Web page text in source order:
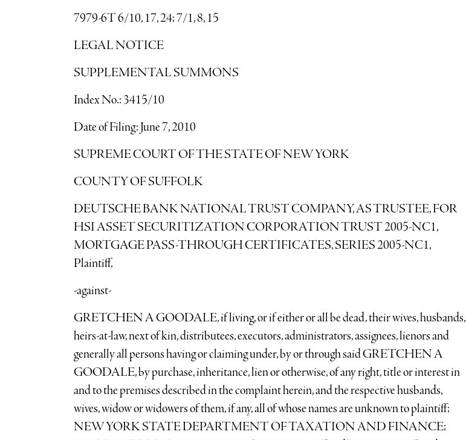
7979-6T 6/10, 17, 24; 7/1, 8, 15
LEGAL NOTICE
SUPPLEMENTAL SUMMONS
Index No.: 3415/10
Date of Filing: June 7, 2010
SUPREME COURT OF THE STATE OF NEW YORK
COUNTY OF SUFFOLK
DEUTSCHE BANK NATIONAL TRUST COMPANY, AS TRUSTEE, FOR
HSI ASSET SECURITIZATION CORPORATION TRUST 2005-NC1,
MORTGAGE PASS-THROUGH CERTIFICATES, SERIES 2005-NC1,
Plaintiff,
-against-
GRETCHEN A GOODALE, if living, or if either or all be dead, their wives, husbands,
heirs-at-law, next of kin, distributees, executors, administrators, assignees, lienors and
generally all persons having or claiming under, by or through said GRETCHEN A
GOODALE, by purchase, inheritance, lien or otherwise, of any right, title or interest in
and to the premises described in the complaint herein, and the respective husbands,
wives, widow or widowers of them, if any, all of whose names are unknown to plaintiff;
NEW YORK STATE DEPARTMENT OF TAXATION AND FINANCE;